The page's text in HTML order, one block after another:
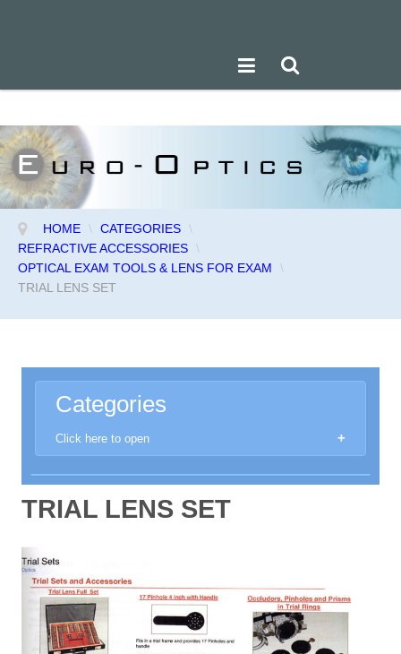
HOME \ CATEGORIES \
REFRACTIVE ACCESSORIES \
OPTICAL EXAM TOOLS & LENS FOR EXAM
\
TRIAL LENS SET
Categories
Click here to open
Anomoscope
Anaesthethic Machines
Automated Perimeters
TRIAL LENS SET